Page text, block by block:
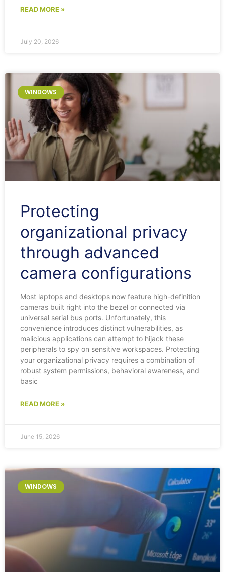
READ MORE »
July 20, 2026
WINDOWS
Protecting
organizational privacy
through advanced
camera configurations
Most laptops and desktops now feature high-definition
cameras built right into the bezel or connected via
universal serial bus ports. Unfortunately, this
convenience introduces distinct vulnerabilities, as
malicious applications can attempt to hijack these
peripherals to spy on sensitive workspaces. Protecting
your organizational privacy requires a combination of
robust system permissions, behavioral awareness, and
basic
READ MORE »
June 15, 2026
WINDOWS